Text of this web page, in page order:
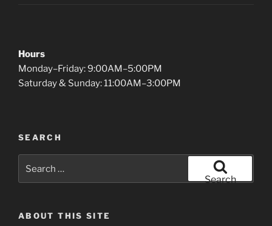
Hours
Monday–Friday: 9:00AM–5:00PM
Saturday & Sunday: 11:00AM–3:00PM
SEARCH
for:
Search
ABOUT THIS SITE